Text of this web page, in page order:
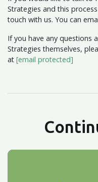
Strategies and this
touch with us. You can
If you have any questions
Strategies themselves,
at [email protected]